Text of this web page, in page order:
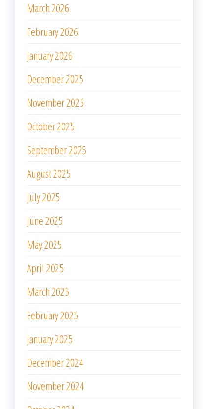
March 2026
February 2026
January 2026
December 2025
November 2025
October 2025
September 2025
August 2025
July 2025
June 2025
May 2025
April 2025
March 2025
February 2025
January 2025
December 2024
November 2024